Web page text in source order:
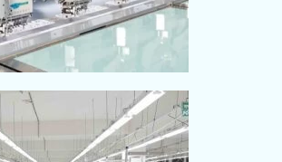
EMBROIDERY
Read More